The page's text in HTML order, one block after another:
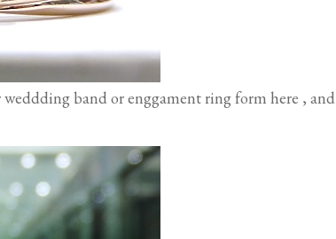
band or enggament ring form here , and